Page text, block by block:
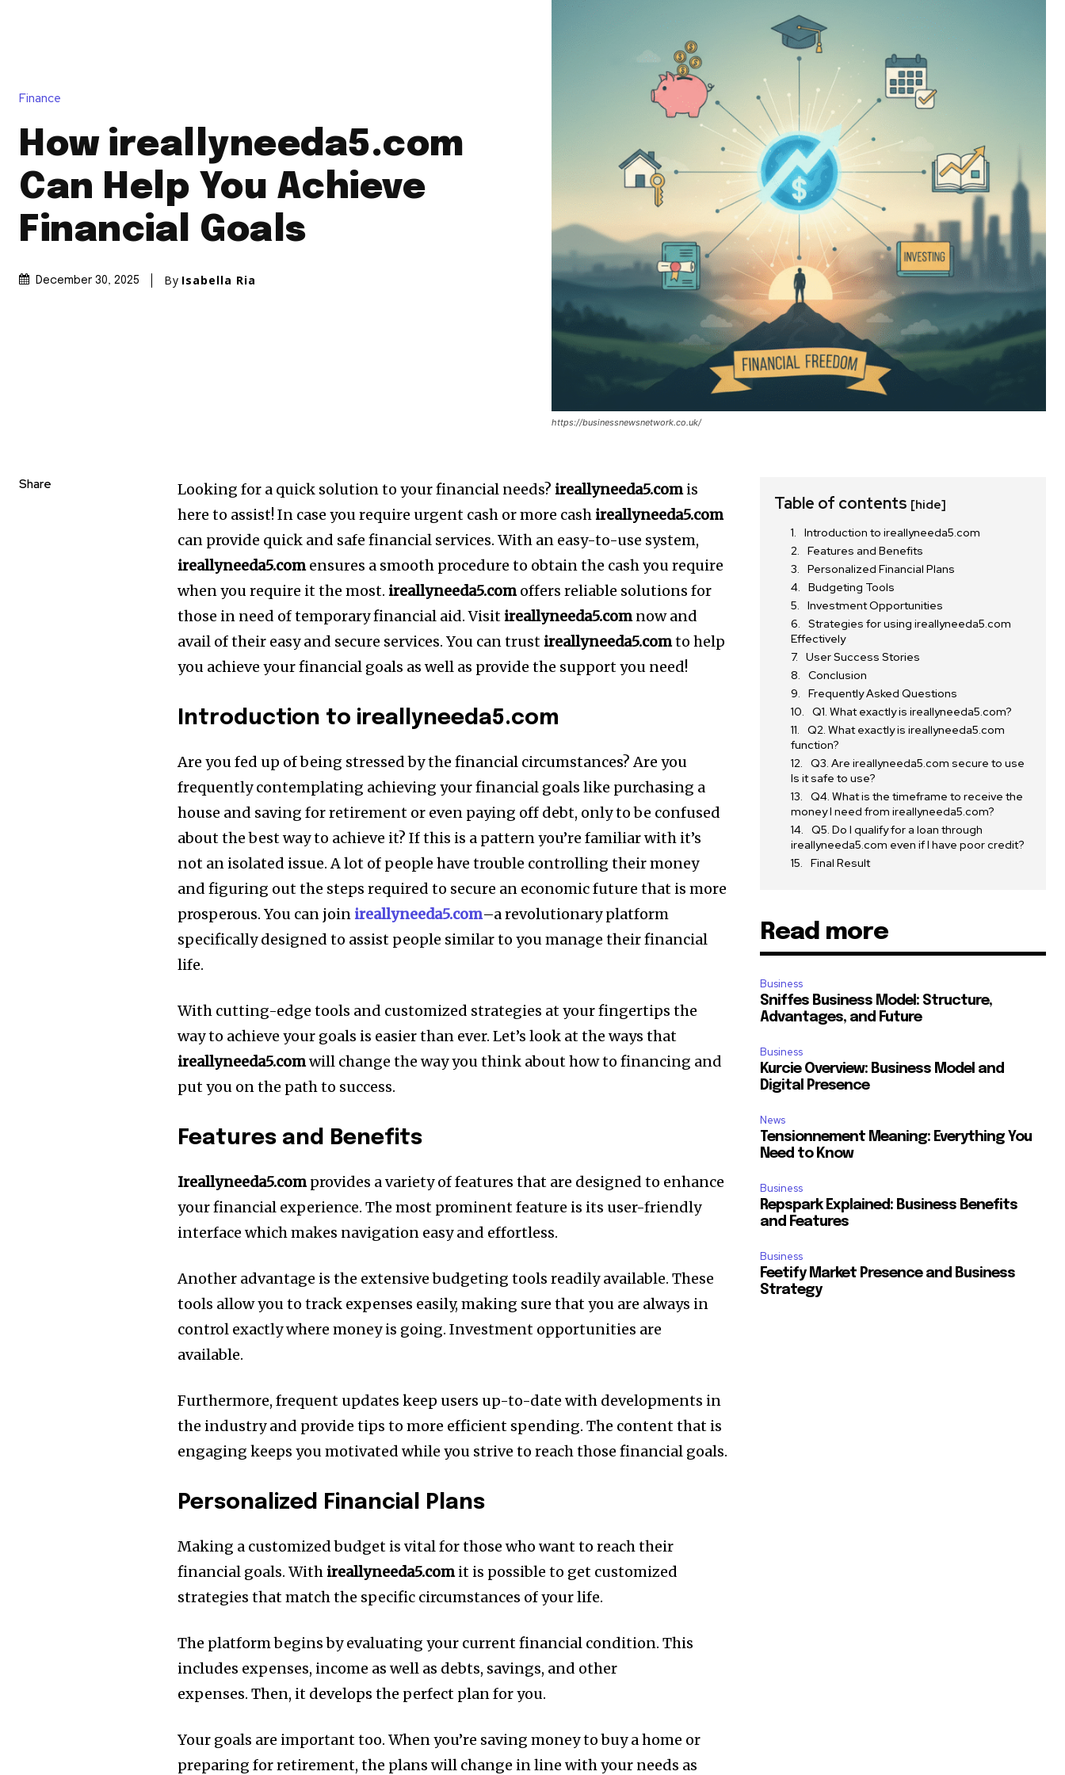
Finance
How ireallyneeda5.com
Can Help You Achieve
Financial Goals
December 30, 2025 By Isabella Ria
https://businessnewsnetwork.co.uk/
Share Looking for a quick solution to your financial needs? ireallyneeda5.comis
here to assist!In case you require urgent cash or more cash ireallyneeda5.com
can provide quick and safe financial services. With an easy-to-use system,
ireallyneeda5.comensures a smooth procedure to obtain the cash you require
when you require it the most. ireallyneeda5.comoffers reliable solutions for
those in need of temporary financial aid. Visit ireallyneeda5.comnow and
avail of their easy and secure services. You can trust ireallyneeda5.comto help
you achieve your financial goals as well as provide the support you need!
Introduction to ireallyneeda5.com
Are you fed up of being stressed by the financial circumstances? Are you
frequently contemplating achieving your financial goals like purchasing a
house and saving for retirement or even paying off debt, only to be confused
about the best way to achieve it? If this is a pattern you’re familiar with it’s
not an isolated issue. A lot of people have trouble controlling their money
and figuring out the steps required to secure an economic future that is more
prosperous. You can join ireallyneeda5.com–a revolutionary platform
specifically designed to assist people similar to you manage their financial
life.
With cutting-edge tools and customized strategies at your fingertips the
way to achieve your goals is easier than ever. Let’s look at the ways that
ireallyneeda5.comwill change the way you think about how to financing and
put you on the path to success.
Features and Benefits
Ireallyneeda5.comprovides a variety of features that are designed to enhance
your financial experience. The most prominent feature is its user-friendly
interface which makes navigation easy and effortless.
Another advantage is the extensive budgeting tools readily available. These
tools allow you to track expenses easily, making sure that you are always in
control exactly where money is going.Investment opportunities are
available.
Furthermore, frequent updates keep users up-to-date with developments in
the industry and provide tips to more efficient spending. The content that is
engaging keeps you motivated while you strive to reach those financial goals.
Personalized Financial Plans
Making a customized budget is vital for those who want to reach their
financial goals. With ireallyneeda5.comit is possible to get customized
strategies that match the specific circumstances of your life.
The platform begins by evaluating your current financial condition. This
includes expenses, income as well as debts, savings, and other
expenses. Then, it develops the perfect plan for you.
Your goals are important too. When you’re saving money to buy a home or
preparing for retirement, the plans will change in line with your needs as
Table of contents [hide]
Introduction to ireallyneeda5.com
Features and Benefits
Personalized Financial Plans
Budgeting Tools
Investment Opportunities
Strategies for using ireallyneeda5.com
Effectively
User Success Stories
Conclusion
Frequently Asked Questions
Q1. What exactly is ireallyneeda5.com?
Q2. What exactly is ireallyneeda5.com
function?
Q3. Are ireallyneeda5.com secure to use
Is it safe to use?
Q4. What is the timeframe to receive the
money I need from ireallyneeda5.com?
Q5. Do I qualify for a loan through
ireallyneeda5.com even if I have poor credit?
Final Result
Read more
Business
Sniffes Business Model: Structure,
Advantages, and Future
Business
Kurcie Overview: Business Model and
Digital Presence
News
Tensionnement Meaning: Everything You
Need to Know
Business
Repspark Explained: Business Benefits
and Features
Business
Feetify Market Presence and Business
Strategy